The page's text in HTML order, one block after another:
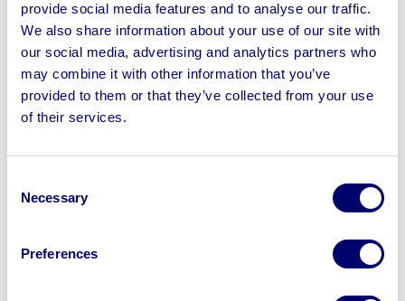
provide social media features and to analyse our traffic.
We also share information about your use of our site with
our social media, advertising and analytics partners who
may combine it with other information that you’ve
provided to them or that they’ve collected from your use
of their services.
Selection
Necessary
Preferences
Sell your business assets fast
with BPI’s hassle-free asset
disposal solutions.
business? Call now to speak toour
245040
Sell with us